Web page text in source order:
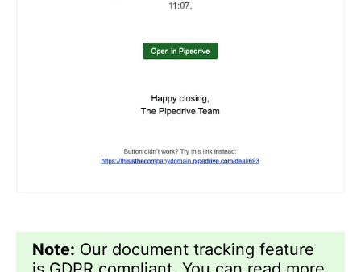
Note: Our document tracking feature